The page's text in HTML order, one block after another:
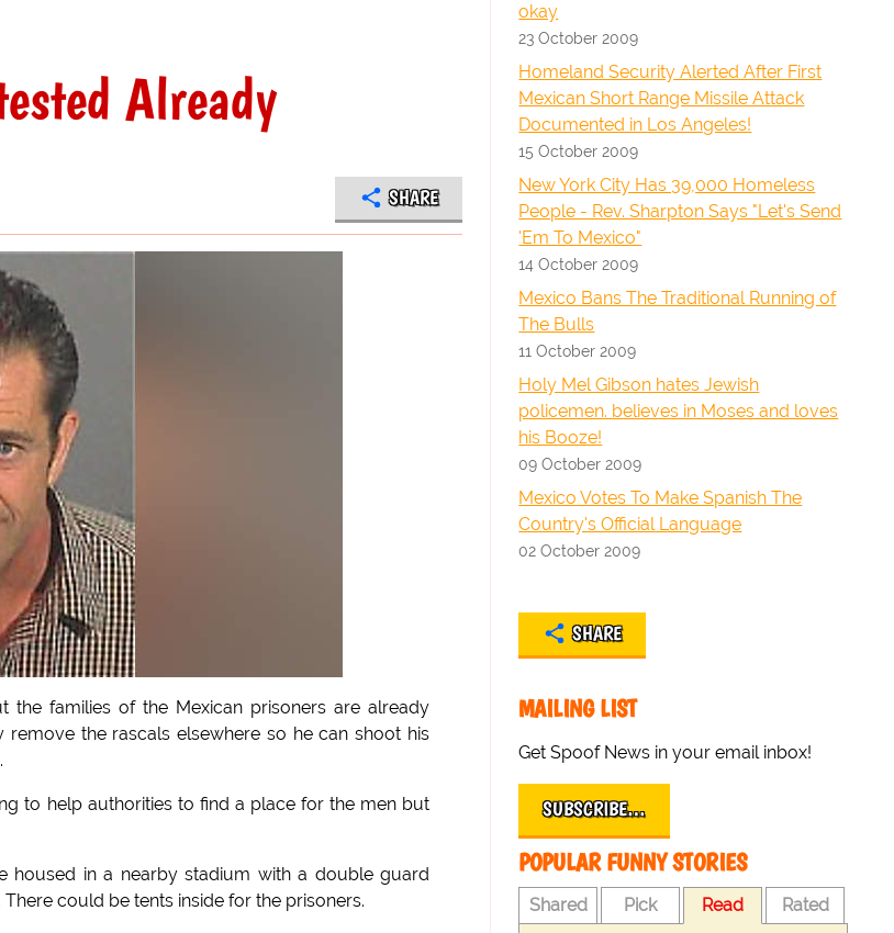
Already
SHARE
families of the Mexican prisoners are already
the rascals elsewhere so he can shoot his
to help authorities to find a place for the men but
housed in a nearby stadium with a double guard
could be tents inside for the prisoners.
okay
23 October 2009
Homeland Security Alerted After First
Mexican Short Range Missile Attack
Documented in Los Angeles!
15 October 2009
New York City Has 39,000 Homeless
People - Rev. Sharpton Says "Let's Send
'Em To Mexico"
14 October 2009
Mexico Bans The Traditional Running of
The Bulls
11 October 2009
Holy Mel Gibson hates Jewish
policemen. believes in Moses and loves
his Booze!
09 October 2009
Mexico Votes To Make Spanish The
Country's Official Language
02 October 2009
SHARE
MAILING LIST
Get Spoof News in your email inbox!
SUBSCRIBE…
POPULAR FUNNY STORIES
Shared Pick Read Rated